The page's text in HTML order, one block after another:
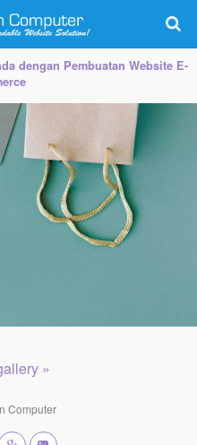
dengan Pembuatan Website E-
»
Computer